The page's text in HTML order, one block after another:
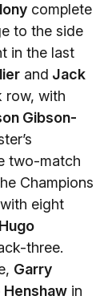
complete
to the side
in the last
and Jack
row, with
Gibson-
two-match
Champions
eight
Hugo
three.
Garry
Henshaw in